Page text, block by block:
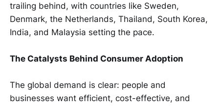
trailing behind, with countries like Sweden,
Denmark, the Netherlands, Thailand, South Korea,
India, and Malaysia setting the pace.
The Catalysts Behind Consumer Adoption
The global demand is clear: people and
businesses want efficient, cost-effective, and